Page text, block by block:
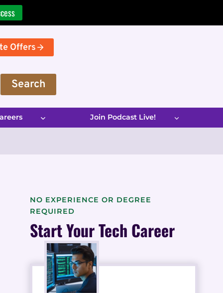
Offers
Search
Join Podcast Live!
NO EXPERIENCE OR DEGREE
REQUIRED
Start Your Tech Career